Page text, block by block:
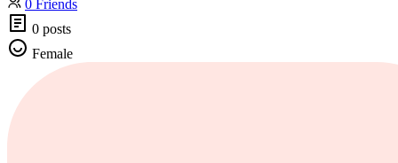
0 Friends
0 posts
Female